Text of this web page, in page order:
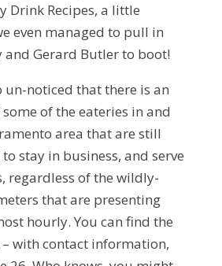
Drink Recipes, a little
even managed to pull in
and Gerard Butler to boot!
un-noticed that there is an
of the eateries in and
area that are still
stay in business, and serve
regardless of the wildly-
that are presenting
hourly. You can find the
with contact information,